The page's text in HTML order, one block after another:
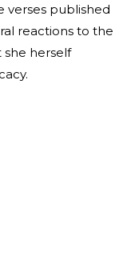
verses published
reactions to the
she herself